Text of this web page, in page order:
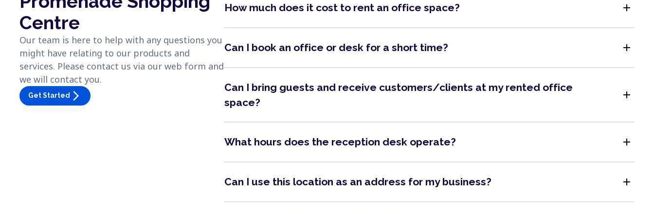
Centre
Our team is here to help with any questions you
might have relating to our products and
services. Please contact us via our web form and
we will contact you.
Get Started arrow_forward_ios
How much does it cost to rent an office space? add
Can I book an office or desk for a short time? add
Can I bring guests and receive customers/clients at my rented office
space?
add
What hours does the reception desk operate? add
Can I use this location as an address for my business? add